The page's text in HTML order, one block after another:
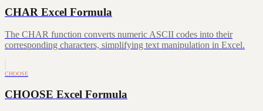
CHAR Excel Formula
The CHAR function converts numeric ASCII codes into their
corresponding characters, simplifying text manipulation in Excel.
CHOOSE
CHOOSE Excel Formula